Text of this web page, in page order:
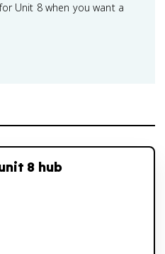
Unit 8 when you want a
8 hub